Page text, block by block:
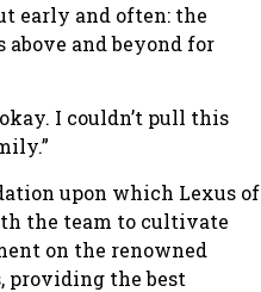
early and often: the
and beyond for
I couldn’t pull this
upon which Lexus of
the team to cultivate
on the renowned
providing the best